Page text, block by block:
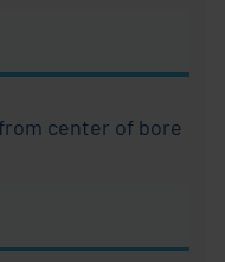
center of bore